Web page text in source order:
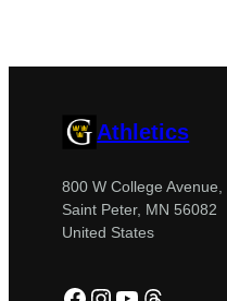
Athletics
800 W College Avenue,
Saint Peter, MN 56082
United States